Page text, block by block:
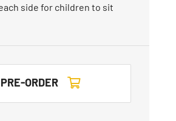
side for children to sit
PRE-ORDER